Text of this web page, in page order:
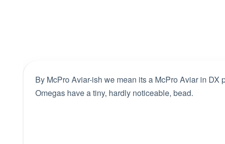
By McPro Aviar-ish we mean its a McPro Aviar in
Omegas have a tiny, hardly noticeable, bead.